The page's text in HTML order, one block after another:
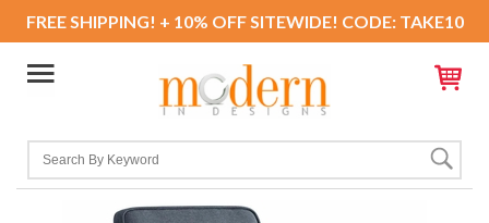
FREE SHIPPING! + 10% OFF SITEWIDE! CODE: TAKE10